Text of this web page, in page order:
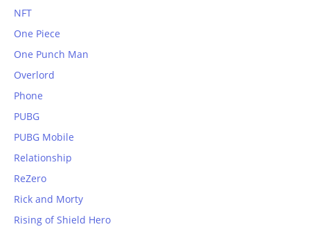
NFT
One Piece
One Punch Man
Overlord
Phone
PUBG
PUBG Mobile
Relationship
ReZero
Rick and Morty
Rising of Shield Hero